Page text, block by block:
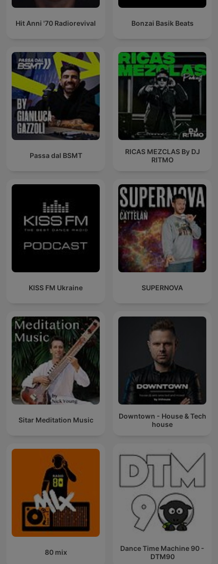
Hit Anni '70 Radiorevival Bonzai Basik Beats
Passa dal BSMT
RICAS MEZCLAS By DJ
RITMO
KISS FM Ukraine SUPERNOVA
Sitar Meditation Music
Downtown - House & Tech
house
80 mix
Dance Time Machine 90 -
DTM90